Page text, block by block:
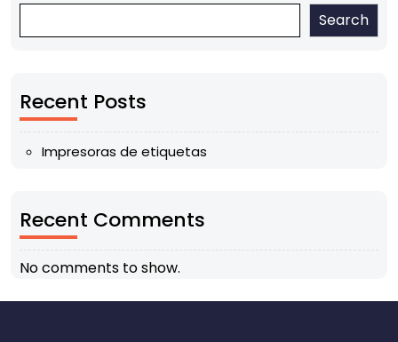
Search
Recent Posts
Impresoras de etiquetas
Recent Comments
No comments to show.